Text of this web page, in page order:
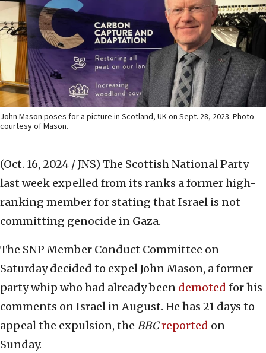
John Mason poses for a picture in Scotland, UK on Sept. 28, 2023. Photo
courtesy of Mason.
(Oct. 16, 2024 / JNS) The Scottish National Party
last week expelled from its ranks a former high-
ranking member for stating that Israel is not
committing genocide in Gaza.
The SNP Member Conduct Committee on
Saturday decided to expel John Mason, a former
party whip who had already been demoted for his
comments on Israel in August. He has 21 days to
appeal the expulsion, the BBCreported on
Sunday.